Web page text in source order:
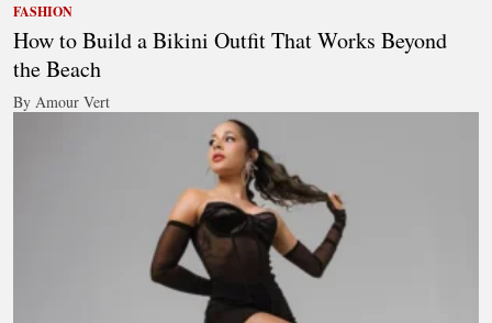
FASHION
How to Build a Bikini Outfit That Works Beyond
the Beach
By Amour Vert